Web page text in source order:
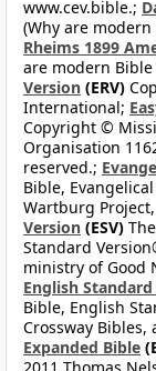
www.cev.bible.;
(Why are
Rheims 1899
are modern
Version (ERV)
International;
Copyright ©
Organisation
reserved.;
Bible,
Wartburg
Version (ESV)
Standard
ministry of Good
English
Bible, English
Crossway Bibles,
Expanded Bible